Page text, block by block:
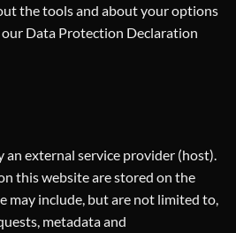
the tools and about your options
Data Protection Declaration
an external service provider (host).
this website are stored on the
may include, but are not limited to,
metadata and